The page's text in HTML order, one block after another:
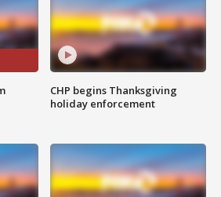
CHP begins Thanksgiving
holiday enforcement